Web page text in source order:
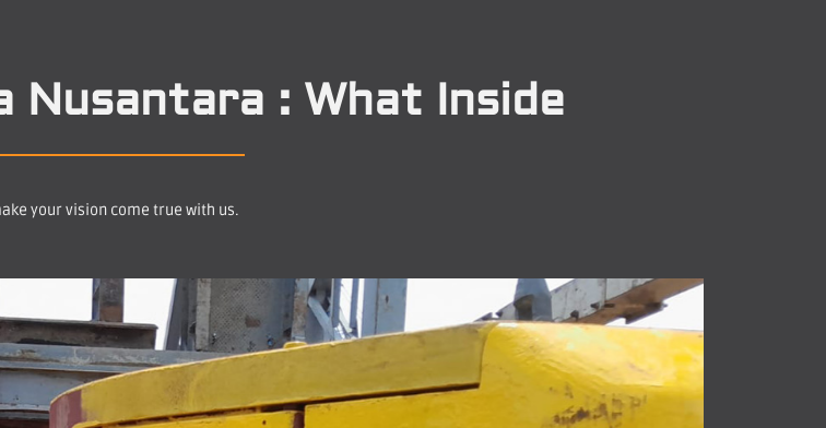
Nusantara : What Inside
your vision come true with us.